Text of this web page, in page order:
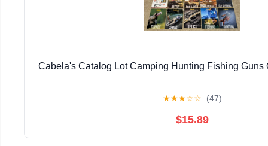
Cabela's Catalog Lot Camping Hunting Fishing Guns
★★★☆☆ (47)
$15.89